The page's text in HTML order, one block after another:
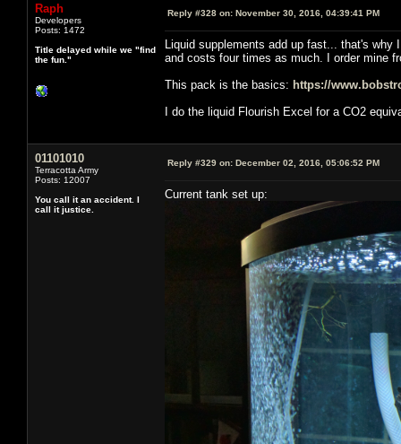
Raph
Developers
Posts: 1472
Title delayed while we "find
the fun."
Reply #328 on: November 30, 2016, 04:39:41 PM
Liquid supplements add up fast... that's
and costs four times as much. I order mine
This pack is the basics: https://
I do the liquid Flourish Excel for a CO2
01101010
Terracotta Army
Posts: 12007
You call it an accident. I
call it justice.
Reply #329 on: December 02, 2016, 05:06:52 PM
Current tank set up: